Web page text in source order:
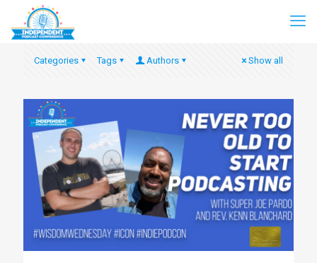
Categories Tags Authors Show all